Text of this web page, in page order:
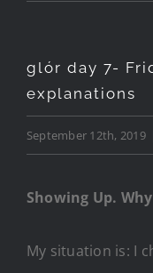
glór day 7-
explanations
September 12th, 2019
Showing Up.
My situation is: I